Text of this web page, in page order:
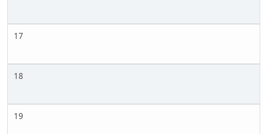
17
18
19